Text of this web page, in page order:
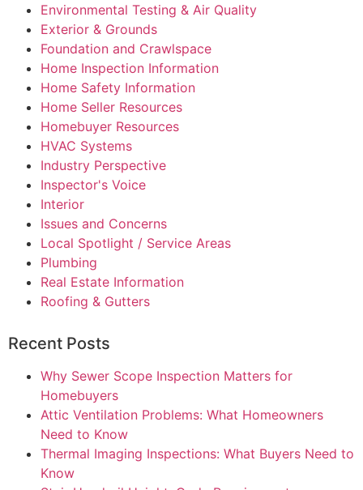
Environmental Testing & Air Quality
Exterior & Grounds
Foundation and Crawlspace
Home Inspection Information
Home Safety Information
Home Seller Resources
Homebuyer Resources
HVAC Systems
Industry Perspective
Inspector's Voice
Interior
Issues and Concerns
Local Spotlight / Service Areas
Plumbing
Real Estate Information
Roofing & Gutters
Recent Posts
Why Sewer Scope Inspection Matters for
Homebuyers
Attic Ventilation Problems: What Homeowners
Need to Know
Thermal Imaging Inspections: What Buyers Need to
Know